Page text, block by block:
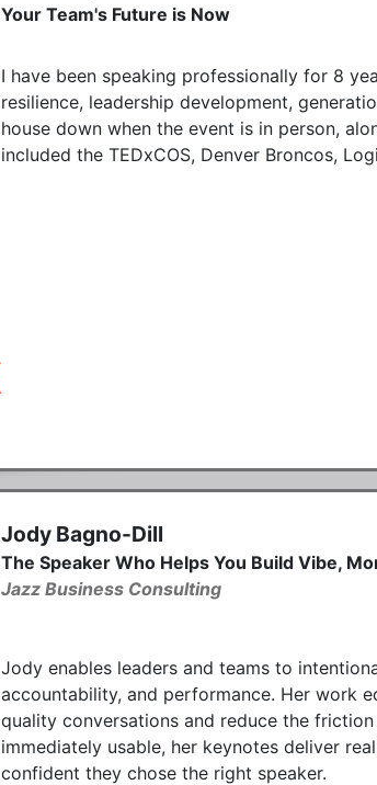
Your Team's Future is Now
I have been speaking professionally for 8
resilience, leadership development,
house down when the event is in person,
included the TEDxCOS, Denver Broncos,
Jody Bagno-Dill
The Speaker Who Helps You Build Vibe,
Jazz Business Consulting
Jody enables leaders and teams to
accountability, and performance. Her work
quality conversations and reduce the
immediately usable, her keynotes deliver
confident they chose the right speaker.